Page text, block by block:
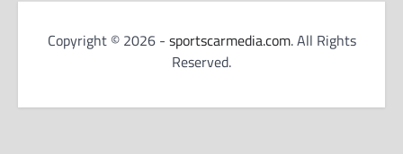
Copyright © 2026 - sportscarmedia.com. All Rights
Reserved.